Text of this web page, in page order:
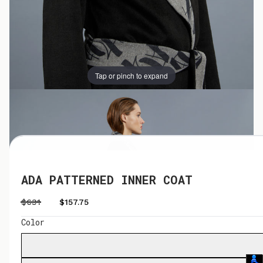
Tap or pinch to expand
Tap or pinch to expand
ADA PATTERNED INNER COAT
$631 $157.75
Color